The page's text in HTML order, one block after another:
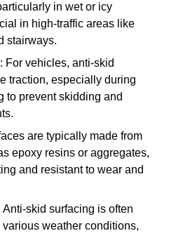
in wet or icy
in high-traffic areas like
stairways.
: For vehicles, anti-skid
traction, especially during
to prevent skidding and
are typically made from
epoxy resins or aggregates,
and resistant to wear and
Anti-skid surfacing is often
weather conditions,